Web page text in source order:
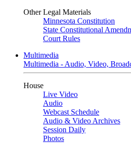
Other Legal Materials
Minnesota Constitution
State Constitutional
Court Rules
Multimedia
Multimedia - Audio, Video,
House
Live Video
Audio
Webcast Schedule
Audio & Video Archives
Session Daily
Photos